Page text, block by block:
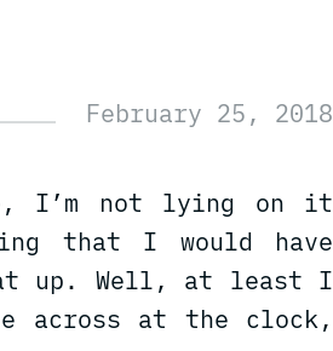
I’m not lying on it
that I would have
up. Well, at least I
across at the clock,